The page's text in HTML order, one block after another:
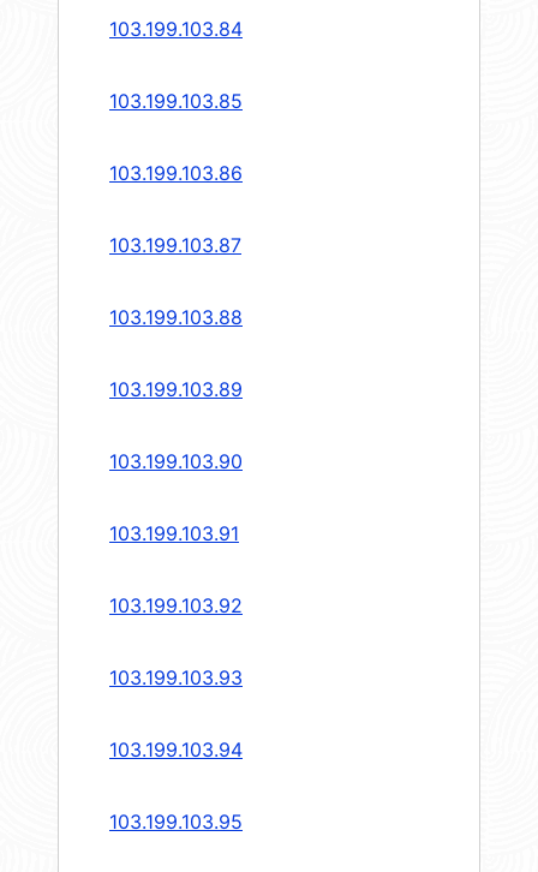
103.199.103.84
103.199.103.85
103.199.103.86
103.199.103.87
103.199.103.88
103.199.103.89
103.199.103.90
103.199.103.91
103.199.103.92
103.199.103.93
103.199.103.94
103.199.103.95